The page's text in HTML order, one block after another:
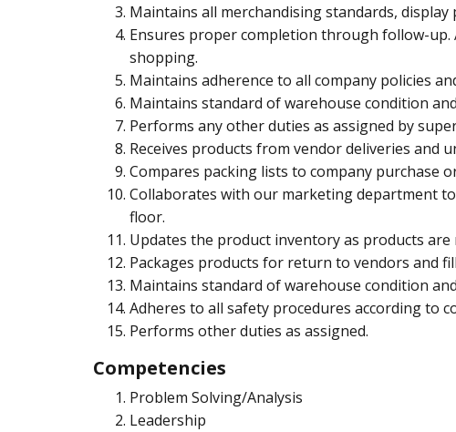
Maintains all merchandising standards,
Ensures proper completion through follow-
shopping.
Maintains adherence to all company policies
Maintains standard of warehouse condition
Performs any other duties as assigned by
Receives products from vendor deliveries and
Compares packing lists to company purchase
Collaborates with our marketing department
floor.
Updates the product inventory as products
Packages products for return to vendors and
Maintains standard of warehouse condition
Adheres to all safety procedures according to
Performs other duties as assigned.
Competencies
Problem Solving/Analysis
Leadership